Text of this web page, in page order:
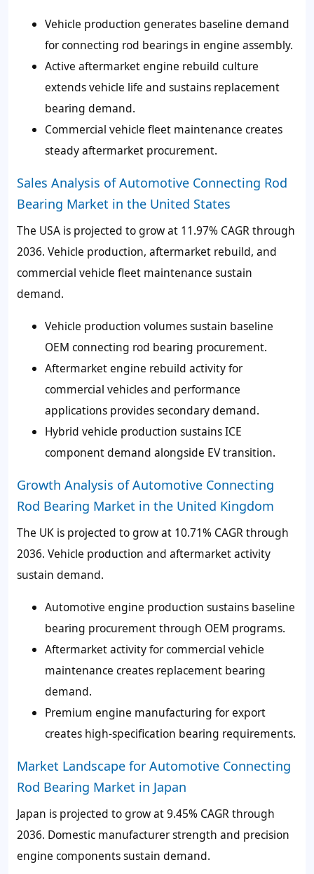
Vehicle production generates baseline demand
for connecting rod bearings in engine assembly.
Active aftermarket engine rebuild culture
extends vehicle life and sustains replacement
bearing demand.
Commercial vehicle fleet maintenance creates
steady aftermarket procurement.
Sales Analysis of Automotive Connecting Rod
Bearing Market in the United States
The USA is projected to grow at 11.97% CAGR through
2036. Vehicle production, aftermarket rebuild, and
commercial vehicle fleet maintenance sustain
demand.
Vehicle production volumes sustain baseline
OEM connecting rod bearing procurement.
Aftermarket engine rebuild activity for
commercial vehicles and performance
applications provides secondary demand.
Hybrid vehicle production sustains ICE
component demand alongside EV transition.
Growth Analysis of Automotive Connecting
Rod Bearing Market in the United Kingdom
The UK is projected to grow at 10.71% CAGR through
2036. Vehicle production and aftermarket activity
sustain demand.
Automotive engine production sustains baseline
bearing procurement through OEM programs.
Aftermarket activity for commercial vehicle
maintenance creates replacement bearing
demand.
Premium engine manufacturing for export
creates high-specification bearing requirements.
Market Landscape for Automotive Connecting
Rod Bearing Market in Japan
Japan is projected to grow at 9.45% CAGR through
2036. Domestic manufacturer strength and precision
engine components sustain demand.